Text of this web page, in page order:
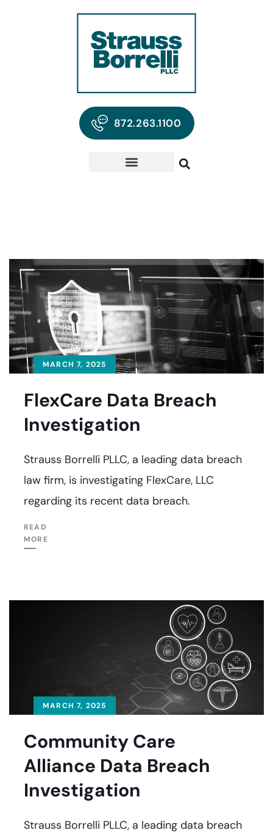
872.263.1100
MARCH 7, 2025
FlexCare Data Breach
Investigation
Strauss Borrelli PLLC, a leading data breach
law firm, is investigating FlexCare, LLC
regarding its recent data breach.
READ
MORE
MARCH 7, 2025
Community Care
Alliance Data Breach
Investigation
Strauss Borrelli PLLC, a leading data breach